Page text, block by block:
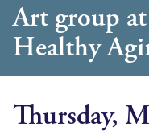
Art group
Healthy
Thursday,